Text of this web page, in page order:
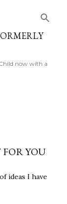
now with a
YOU
ideas I have